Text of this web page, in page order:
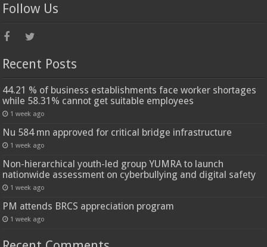
Follow Us
Recent Posts
44.21 % of business establishments face worker shortages
while 58.31% cannot get suitable employees
1 week ago
Nu 584 mn approved for critical bridge infrastructure
1 week ago
Non-hierarchical youth-led group YUMRA to launch
nationwide assessment on cyberbullying and digital safety
1 week ago
PM attends BRCS appreciation program
1 week ago